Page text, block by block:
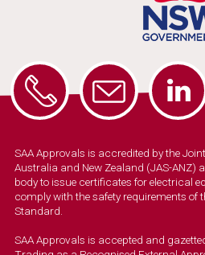
SAA Approvals is accredited by the
Australia and New Zealand (JAS-ANZ)
body to issue certificates for electrical
comply with the safety requirements of
Standard.
SAA Approvals is accepted and